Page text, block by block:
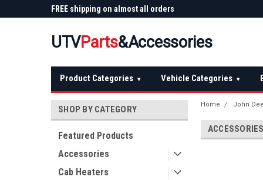
FREE shipping on almost all orders
UTVParts&Accessories
Product Categories ▾ Vehicle Categories ▾
SHOP BY CATEGORY
Featured Products
Accessories
Cab Heaters
Home John